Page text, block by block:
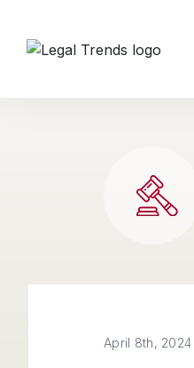
Skip to content
April 8th, 2024